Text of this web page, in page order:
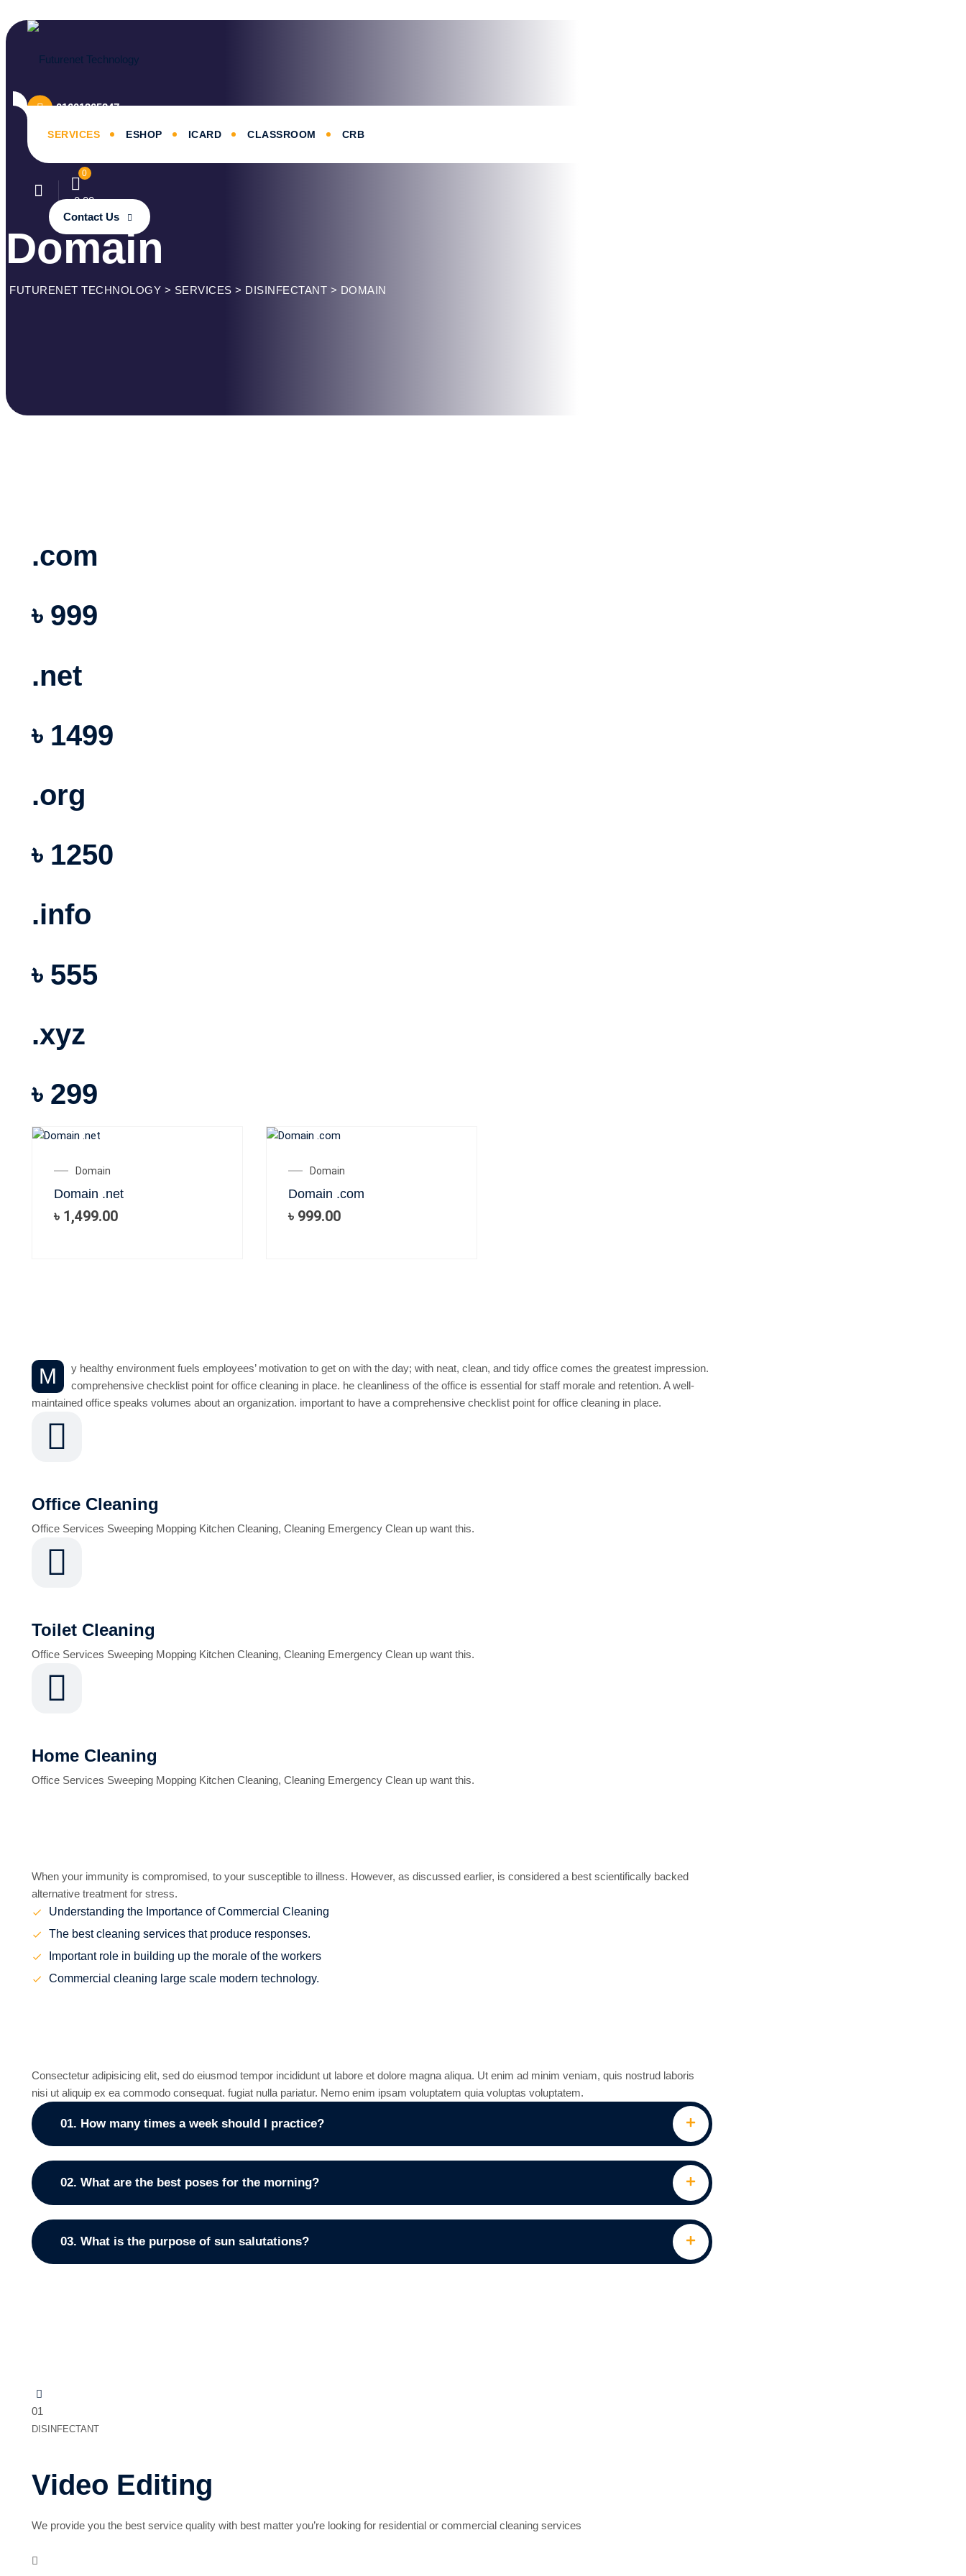
to
01601365247
SERVICES ESHOP ICARD CLASSROOM CRB
0
৳0.00
Contact Us
Domain
FUTURENET TECHNOLOGY > SERVICES > DISINFECTANT > DOMAIN
.com
৳ 999
.net
৳ 1499
.org
৳ 1250
.info
৳ 555
.xyz
৳ 299
Domain
Domain .net
৳ 1,499.00
Domain
Domain .com
৳ 999.00
M
y healthy environment fuels employees’ motivation to get on with the day; with neat, clean, and tidy office comes the greatest impression.
comprehensive checklist point for office cleaning in place. he cleanliness of the office is essential for staff morale and retention. A well-
maintained office speaks volumes about an organization. important to have a comprehensive checklist point for office cleaning in place.
Office Cleaning
Office Services Sweeping Mopping Kitchen Cleaning, Cleaning Emergency Clean up want this.
Toilet Cleaning
Office Services Sweeping Mopping Kitchen Cleaning, Cleaning Emergency Clean up want this.
Home Cleaning
Office Services Sweeping Mopping Kitchen Cleaning, Cleaning Emergency Clean up want this.
When your immunity is compromised, to your susceptible to illness. However, as discussed earlier, is considered a best scientifically backed
alternative treatment for stress.
Understanding the Importance of Commercial Cleaning
The best cleaning services that produce responses.
Important role in building up the morale of the workers
Commercial cleaning large scale modern technology.
Consectetur adipisicing elit, sed do eiusmod tempor incididunt ut labore et dolore magna aliqua. Ut enim ad minim veniam, quis nostrud laboris
nisi ut aliquip ex ea commodo consequat. fugiat nulla pariatur. Nemo enim ipsam voluptatem quia voluptas voluptatem.
01. How many times a week should I practice?
02. What are the best poses for the morning?
03. What is the purpose of sun salutations?
01
DISINFECTANT
Video Editing
We provide you the best service quality with best matter you’re looking for residential or commercial cleaning services